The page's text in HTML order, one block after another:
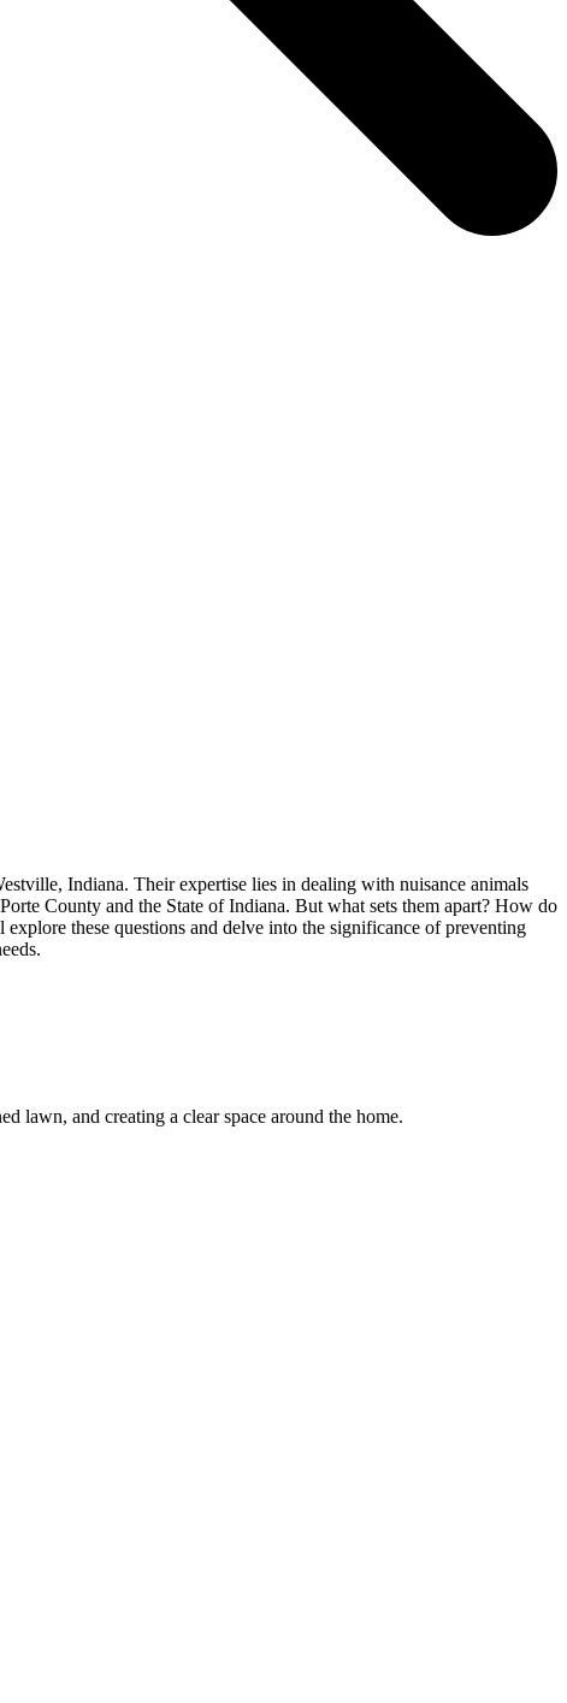
Indiana. Their expertise lies in dealing with nuisance animals
County and the State of Indiana. But what sets them apart? How do
these questions and delve into the significance of preventing
lawn, and creating a clear space around the home.